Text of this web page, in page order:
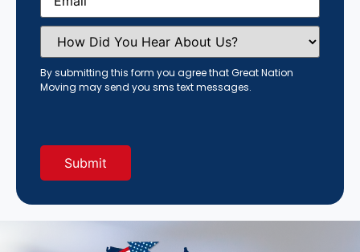
How
Did
You
Hear
About
Us?
By submitting this form you agree that Great Nation
Moving may send you sms text messages.